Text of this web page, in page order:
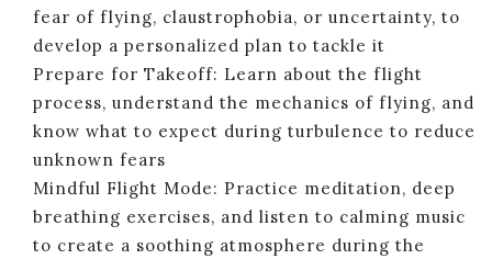
fear of flying, claustrophobia, or uncertainty, to
develop a personalized plan to tackle it
Prepare for Takeoff: Learn about the flight
process, understand the mechanics of flying, and
know what to expect during turbulence to reduce
unknown fears
Mindful Flight Mode: Practice meditation, deep
breathing exercises, and listen to calming music
to create a soothing atmosphere during the